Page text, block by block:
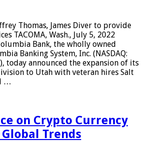
Thomas, James Diver to provide
TACOMA, Wash., July 5, 2022
Bank, the wholly owned
Banking System, Inc. (NASDAQ:
today announced the expansion of its
to Utah with veteran hires Salt
…
on Crypto Currency
Trends